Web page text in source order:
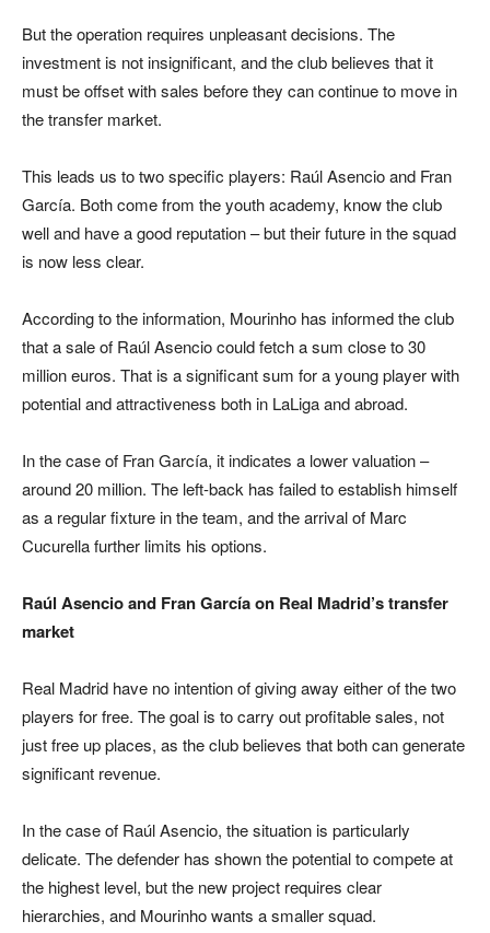
But the operation requires unpleasant decisions. The
investment is not insignificant, and the club believes that it
must be offset with sales before they can continue to move in
the transfer market.
This leads us to two specific players: Raúl Asencio and Fran
García. Both come from the youth academy, know the club
well and have a good reputation – but their future in the squad
is now less clear.
According to the information, Mourinho has informed the club
that a sale of Raúl Asencio could fetch a sum close to 30
million euros. That is a significant sum for a young player with
potential and attractiveness both in LaLiga and abroad.
In the case of Fran García, it indicates a lower valuation –
around 20 million. The left-back has failed to establish himself
as a regular fixture in the team, and the arrival of Marc
Cucurella further limits his options.
Raúl Asencio and Fran García on Real Madrid’s transfer
market
Real Madrid have no intention of giving away either of the two
players for free. The goal is to carry out profitable sales, not
just free up places, as the club believes that both can generate
significant revenue.
In the case of Raúl Asencio, the situation is particularly
delicate. The defender has shown the potential to compete at
the highest level, but the new project requires clear
hierarchies, and Mourinho wants a smaller squad.